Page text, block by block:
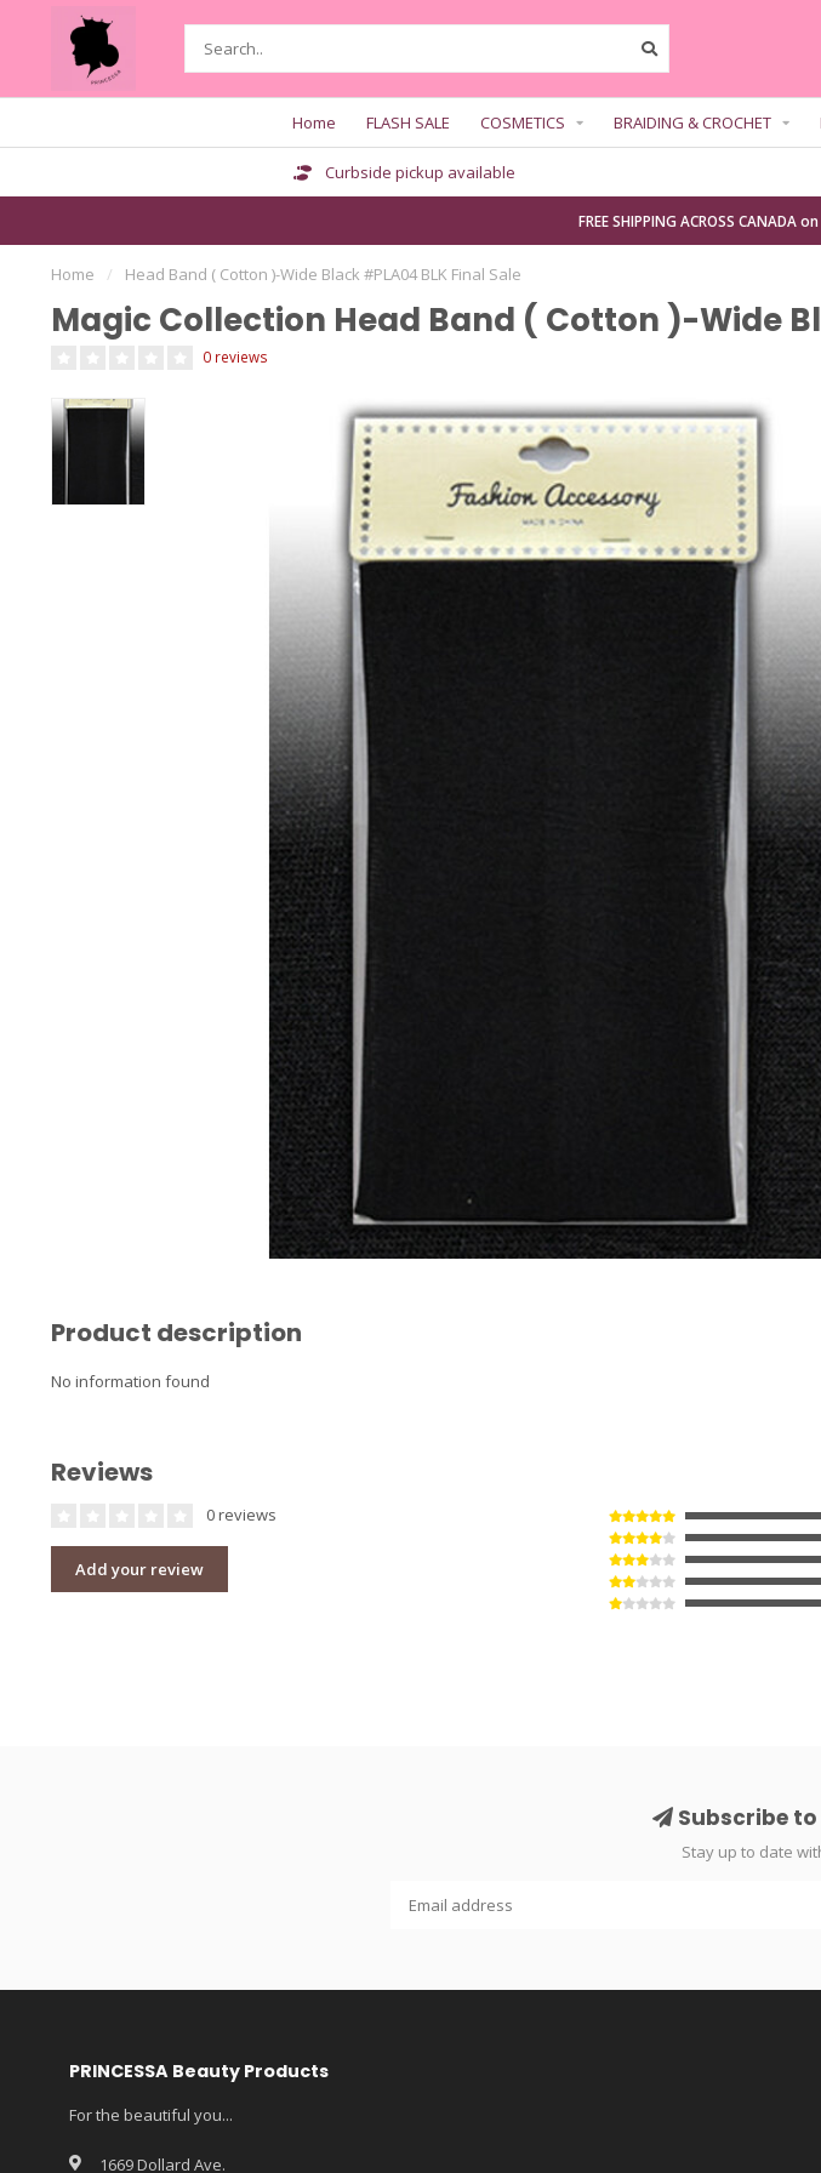
Home FLASH SALE COSMETICS BRAIDING & CROCHET
Curbside pickup available
FREE SHIPPING ACROSS
Home / Head Band ( Cotton )-Wide Black #PLA04 BLK Final Sale
Magic Collection Head Band ( Cotton )-Wide
0 reviews
Product description
No information found
Reviews
0 reviews
Add your review
Subscribe to
Stay up to date
PRINCESSA Beauty Products
For the beautiful you...
1669 Dollard Ave.